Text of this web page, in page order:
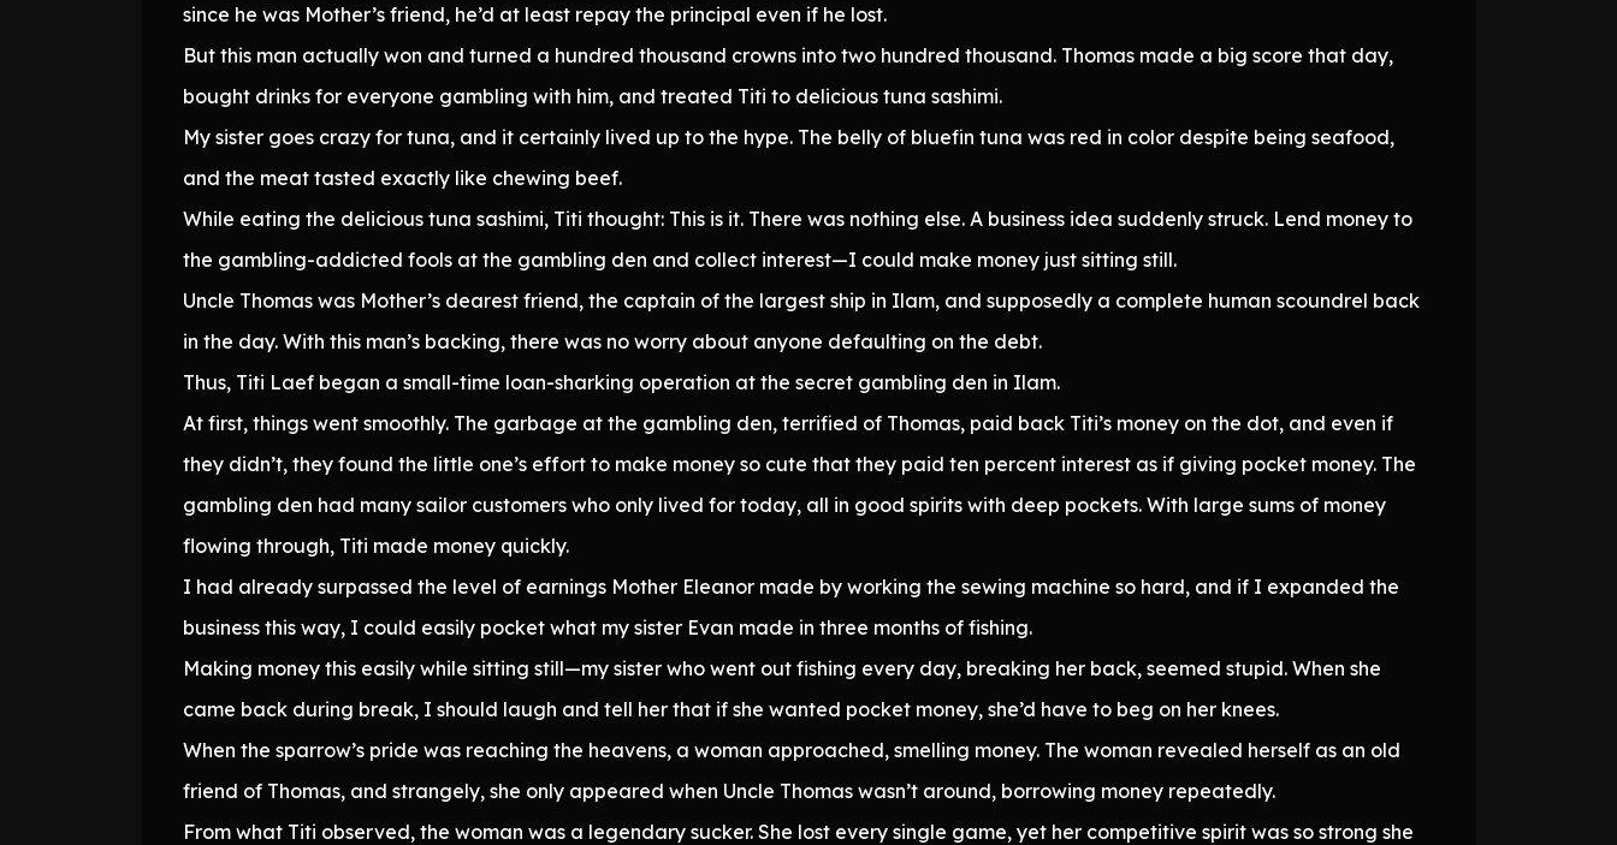
since he was Mother’s friend, he’d at least repay the principal even if he lost.
But this man actually won and turned a hundred thousand crowns into two hundred thousand. Thomas made a big score that day,
bought drinks for everyone gambling with him, and treated Titi to delicious tuna sashimi.
My sister goes crazy for tuna, and it certainly lived up to the hype. The belly of bluefin tuna was red in color despite being seafood,
and the meat tasted exactly like chewing beef.
While eating the delicious tuna sashimi, Titi thought: This is it. There was nothing else. A business idea suddenly struck. Lend money to
the gambling-addicted fools at the gambling den and collect interest—I could make money just sitting still.
Uncle Thomas was Mother’s dearest friend, the captain of the largest ship in Ilam, and supposedly a complete human scoundrel back
in the day. With this man’s backing, there was no worry about anyone defaulting on the debt.
Thus, Titi Laef began a small-time loan-sharking operation at the secret gambling den in Ilam.
At first, things went smoothly. The garbage at the gambling den, terrified of Thomas, paid back Titi’s money on the dot, and even if
they didn’t, they found the little one’s effort to make money so cute that they paid ten percent interest as if giving pocket money. The
gambling den had many sailor customers who only lived for today, all in good spirits with deep pockets. With large sums of money
flowing through, Titi made money quickly.
I had already surpassed the level of earnings Mother Eleanor made by working the sewing machine so hard, and if I expanded the
business this way, I could easily pocket what my sister Evan made in three months of fishing.
Making money this easily while sitting still—my sister who went out fishing every day, breaking her back, seemed stupid. When she
came back during break, I should laugh and tell her that if she wanted pocket money, she’d have to beg on her knees.
When the sparrow’s pride was reaching the heavens, a woman approached, smelling money. The woman revealed herself as an old
friend of Thomas, and strangely, she only appeared when Uncle Thomas wasn’t around, borrowing money repeatedly.
From what Titi observed, the woman was a legendary sucker. She lost every single game, yet her competitive spirit was so strong she